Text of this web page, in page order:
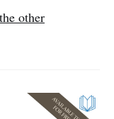
other